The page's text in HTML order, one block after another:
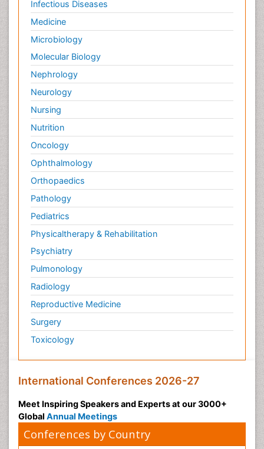
Infectious Diseases
Medicine
Microbiology
Molecular Biology
Nephrology
Neurology
Nursing
Nutrition
Oncology
Ophthalmology
Orthopaedics
Pathology
Pediatrics
Physicaltherapy & Rehabilitation
Psychiatry
Pulmonology
Radiology
Reproductive Medicine
Surgery
Toxicology
International Conferences 2026-27
Meet Inspiring Speakers and Experts at our 3000+
Global Annual Meetings
Conferences by Country